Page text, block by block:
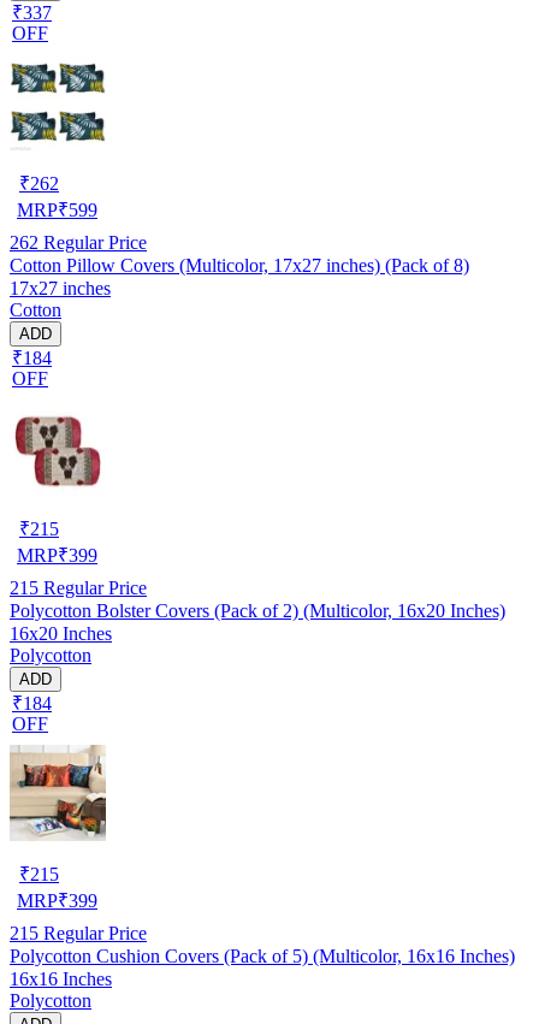
₹337
OFF
₹262
MRP₹599
262 Regular Price
Cotton Pillow Covers (Multicolor, 17x27 inches) (Pack of 8)
17x27 inches
Cotton
ADD
₹184
OFF
₹215
MRP₹399
215 Regular Price
Polycotton Bolster Covers (Pack of 2) (Multicolor, 16x20 Inches)
16x20 Inches
Polycotton
ADD
₹184
OFF
₹215
MRP₹399
215 Regular Price
Polycotton Cushion Covers (Pack of 5) (Multicolor, 16x16 Inches)
16x16 Inches
Polycotton